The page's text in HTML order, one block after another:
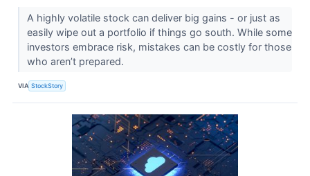
A highly volatile stock can deliver big gains - or just as
easily wipe out a portfolio if things go south. While some
investors embrace risk, mistakes can be costly for those
who aren’t prepared.
VIA StockStory